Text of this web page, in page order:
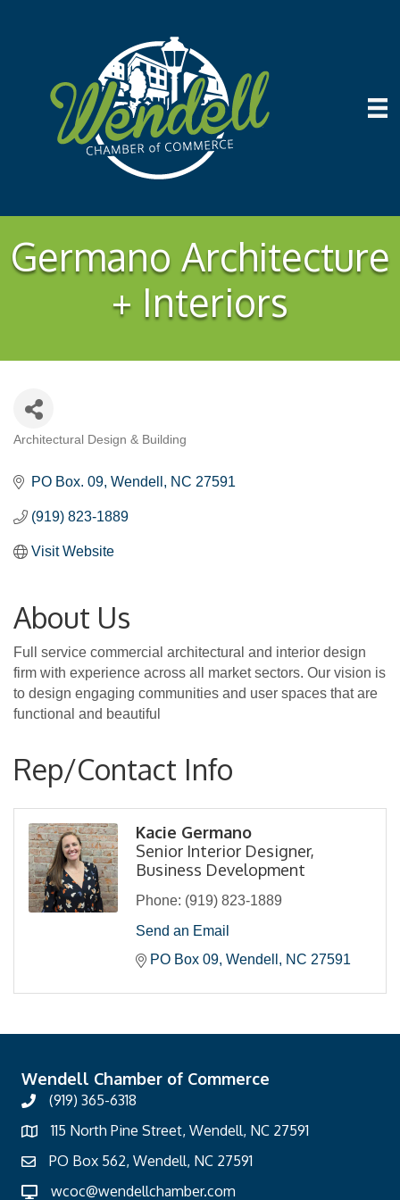
Germano Architecture
+ Interiors
Architectural Design & Building
PO Box. 09 Wendell NC 27591
(919) 823-1889
Visit Website
About Us
Full service commercial architectural and interior design
firm with experience across all market sectors. Our vision is
to design engaging communities and user spaces that are
functional and beautiful
Rep/Contact Info
Kacie Germano
Senior Interior Designer,
Business Development
Phone: (919) 823-1889
Send an Email
PO Box 09 Wendell NC 27591
Wendell Chamber of Commerce
(919) 365-6318
115 North Pine Street, Wendell, NC 27591
PO Box 562, Wendell, NC 27591
wcoc@wendellchamber.com